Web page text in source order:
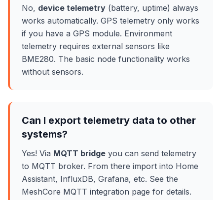
No, device telemetry (battery, uptime) always
works automatically. GPS telemetry only works
if you have a GPS module. Environment
telemetry requires external sensors like
BME280. The basic node functionality works
without sensors.
Can I export telemetry data to other
systems?
Yes! Via MQTT bridge you can send telemetry
to MQTT broker. From there import into Home
Assistant, InfluxDB, Grafana, etc. See the
MeshCore MQTT integration page for details.